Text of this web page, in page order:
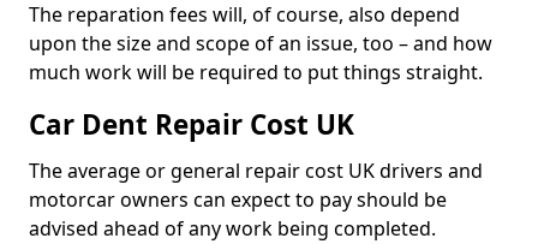
The reparation fees will, of course, also depend
upon the size and scope of an issue, too – and how
much work will be required to put things straight.
Car Dent Repair Cost UK
The average or general repair cost UK drivers and
motorcar owners can expect to pay should be
advised ahead of any work being completed.